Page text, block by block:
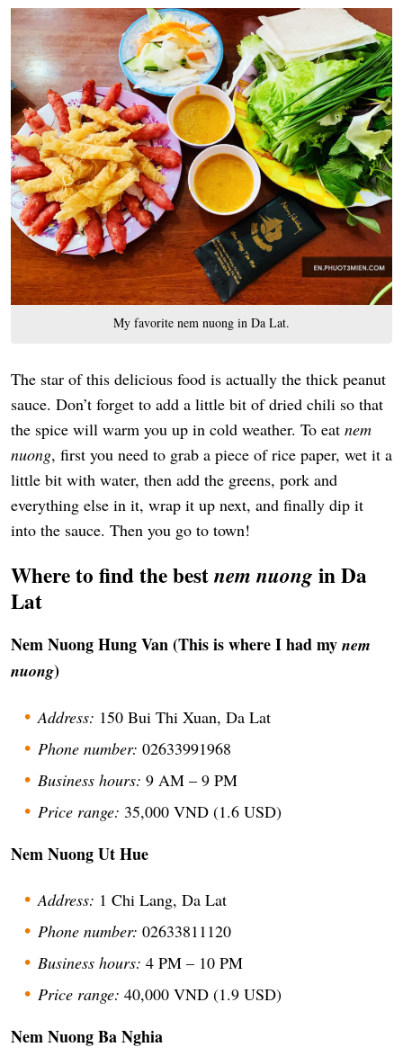
My favorite nem nuong in Da Lat.
The star of this delicious food is actually the thick peanut
sauce. Don’t forget to add a little bit of dried chili so that
the spice will warm you up in cold weather. To eat nem
nuong, first you need to grab a piece of rice paper, wet it a
little bit with water, then add the greens, pork and
everything else in it, wrap it up next, and finally dip it
into the sauce. Then you go to town!
Where to find the bestnem nuong in Da
Lat
Nem Nuong Hung Van (This is where I had my nem
nuong)
Address: 150 Bui Thi Xuan, Da Lat
Phone number: 02633991968
Business hours: 9 AM – 9 PM
Price range: 35,000 VND (1.6 USD)
Nem Nuong Ut Hue
Address: 1 Chi Lang, Da Lat
Phone number: 02633811120
Business hours: 4 PM – 10 PM
Price range: 40,000 VND (1.9 USD)
Nem Nuong Ba Nghia